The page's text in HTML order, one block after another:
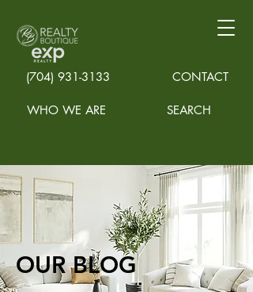
(704) 931-3133
WHO WE ARE
CONTACT
SEARCH
OUR BLOG